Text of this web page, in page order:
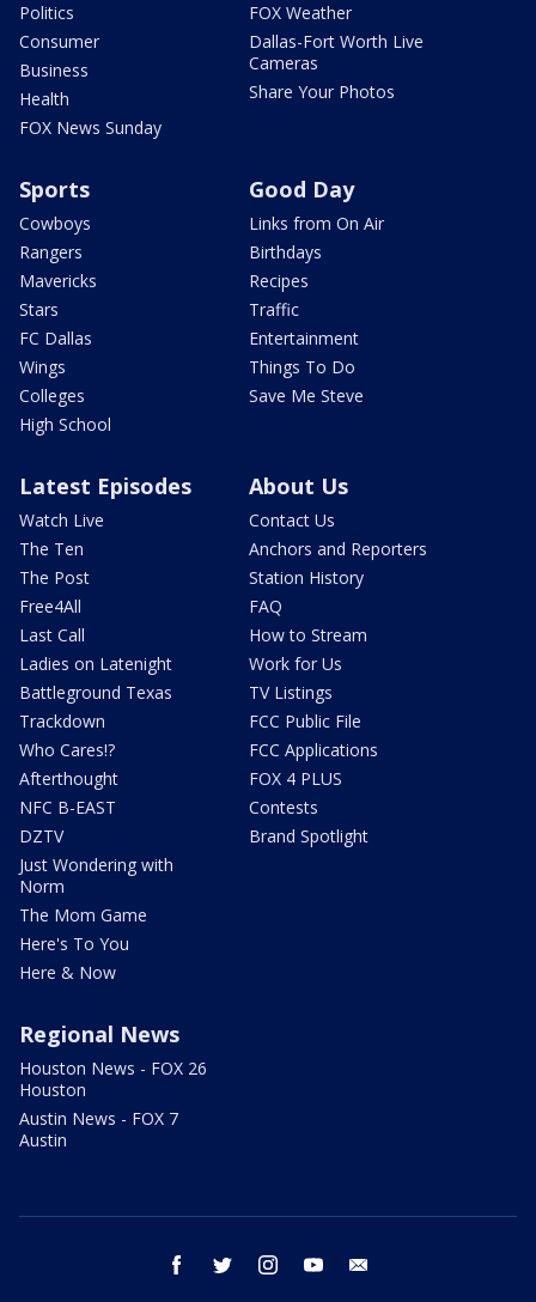
Politics
Consumer
Business
Health
FOX News Sunday
FOX Weather
Dallas-Fort Worth Live
Cameras
Share Your Photos
Sports
Cowboys
Rangers
Mavericks
Stars
FC Dallas
Wings
Colleges
High School
Good Day
Links from On Air
Birthdays
Recipes
Traffic
Entertainment
Things To Do
Save Me Steve
Latest Episodes
Watch Live
The Ten
The Post
Free4All
Last Call
Ladies on Latenight
Battleground Texas
Trackdown
Who Cares!?
Afterthought
NFC B-EAST
DZTV
Just Wondering with
Norm
The Mom Game
Here's To You
Here & Now
About Us
Contact Us
Anchors and Reporters
Station History
FAQ
How to Stream
Work for Us
TV Listings
FCC Public File
FCC Applications
FOX 4 PLUS
Contests
Brand Spotlight
Regional News
Houston News - FOX 26
Houston
Austin News - FOX 7
Austin
facebook twitter instagram youtube